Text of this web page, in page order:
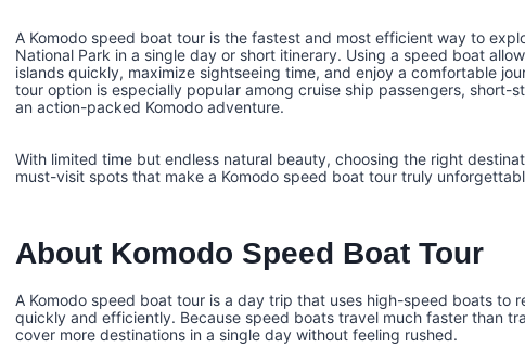
A Komodo speed boat tour is the fastest and most efficient way to
National Park in a single day or short itinerary. Using a speed boat
islands quickly, maximize sightseeing time, and enjoy a comfortable
tour option is especially popular among cruise ship passengers, short-
an action-packed Komodo adventure.
With limited time but endless natural beauty, choosing the right
must-visit spots that make a Komodo speed boat tour truly
About Komodo Speed Boat Tour
A Komodo speed boat tour is a day trip that uses high-speed boats to
quickly and efficiently. Because speed boats travel much faster than
cover more destinations in a single day without feeling rushed.